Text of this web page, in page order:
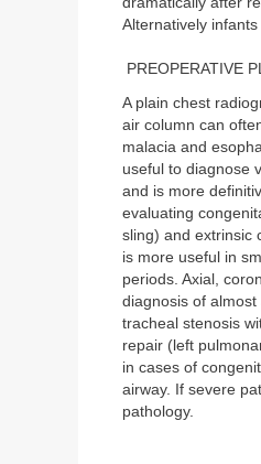
Alternatively
PREOPERATIVE
A plain chest
air column can
malacia and
useful to diagnose
and is more
evaluating
sling) and extrinsic
is more useful in
periods. Axial,
diagnosis of
tracheal stenosis
repair (left
in cases of
airway. If severe
pathology.